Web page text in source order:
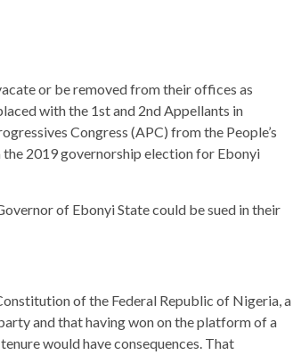
or be removed from their offices as
with the 1st and 2nd Appellants in
Congress (APC) from the People’s
2019 governorship election for Ebonyi
of Ebonyi State could be sued in their
of the Federal Republic of Nigeria, a
and that having won on the platform of a
would have consequences. That